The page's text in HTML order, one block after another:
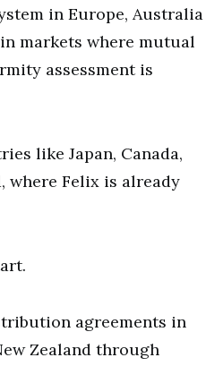
in Europe, Australia
markets where mutual
assessment is
like Japan, Canada,
where Felix is already
agreements in
Zealand through